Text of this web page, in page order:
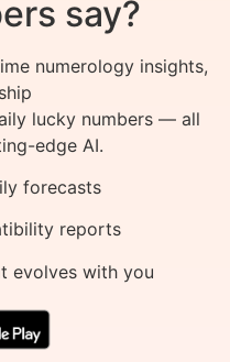
say?
numerology insights,
lucky numbers — all
edge AI.
forecasts
reports
evolves with you